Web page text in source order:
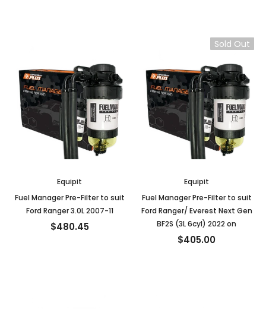
Equipit
Fuel Manager Pre-Filter to suit
Ford Ranger 3.0L 2007-11
$480.45
Sold Out
Equipit
Fuel Manager Pre-Filter to suit
Ford Ranger/ Everest Next Gen
BF2S (3L 6cyl) 2022 on
$405.00